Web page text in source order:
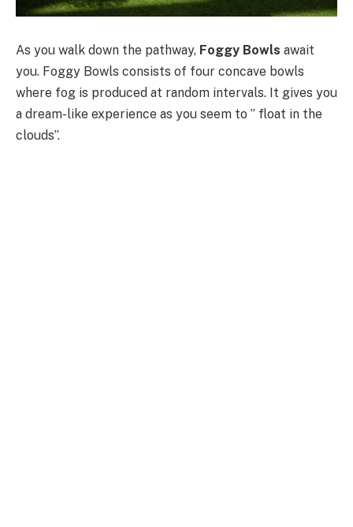
As you walk down the pathway, Foggy Bowls await
you. Foggy Bowls consists of four concave bowls
where fog is produced at random intervals. It gives you
a dream-like experience as you seem to ” float in the
clouds”.